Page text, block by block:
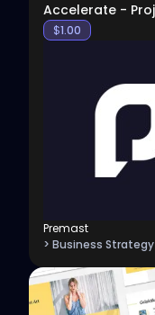
$1.00
Premast
> Business Strategy